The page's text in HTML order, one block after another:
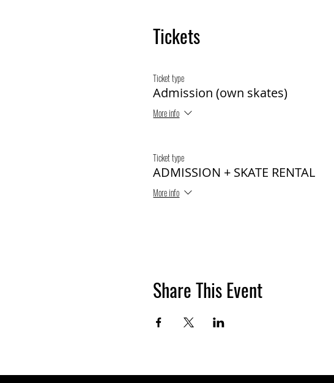
Tickets
Ticket type
Admission (own skates)
More info
Ticket type
ADMISSION + SKATE RENTAL
More info
Share This Event